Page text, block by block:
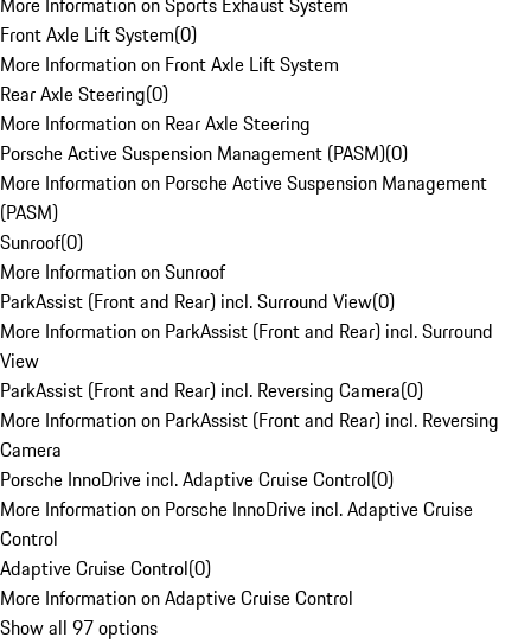
Front Axle Lift System(0)
More Information on Front Axle Lift System
Rear Axle Steering(0)
More Information on Rear Axle Steering
Porsche Active Suspension Management (PASM)(0)
More Information on Porsche Active Suspension Management
(PASM)
Sunroof(0)
More Information on Sunroof
ParkAssist (Front and Rear) incl. Surround View(0)
More Information on ParkAssist (Front and Rear) incl. Surround
View
ParkAssist (Front and Rear) incl. Reversing Camera(0)
More Information on ParkAssist (Front and Rear) incl. Reversing
Camera
Porsche InnoDrive incl. Adaptive Cruise Control(0)
More Information on Porsche InnoDrive incl. Adaptive Cruise
Control
Adaptive Cruise Control(0)
More Information on Adaptive Cruise Control
Show all 97 options